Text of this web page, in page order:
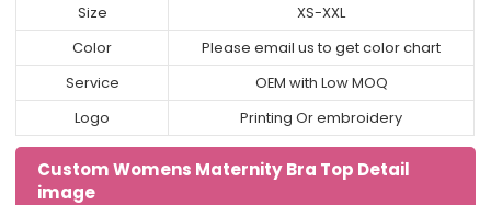
Size
XS-XXL
Color
Please email us to get color chart
Service
OEM with Low MOQ
Logo
Printing Or embroidery
Custom Womens Maternity Bra Top Detail
image